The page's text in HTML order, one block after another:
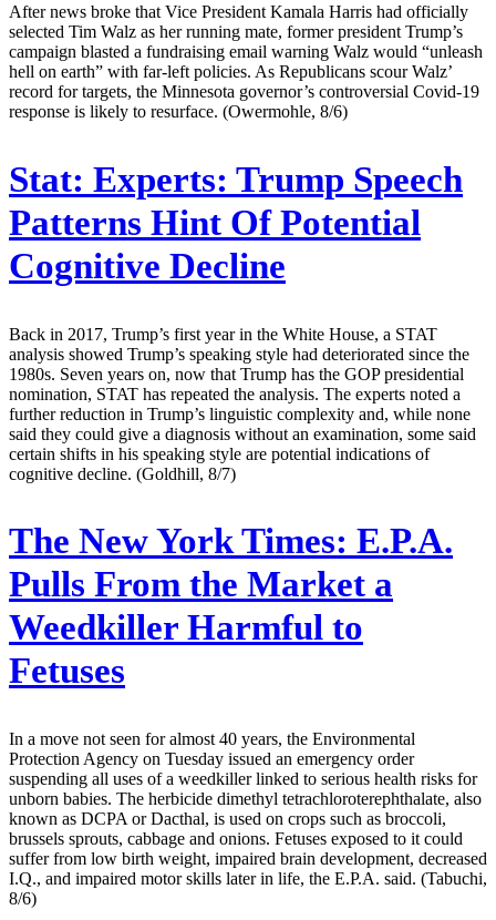
After news broke that Vice President Kamala Harris had officially
selected Tim Walz as her running mate, former president Trump’s
campaign blasted a fundraising email warning Walz would “unleash
hell on earth” with far-left policies. As Republicans scour Walz’
record for targets, the Minnesota governor’s controversial Covid-19
response is likely to resurface. (Owermohle, 8/6)
Stat: Experts: Trump Speech
Patterns Hint Of Potential
Cognitive Decline
Back in 2017, Trump’s first year in the White House, a STAT
analysis showed Trump’s speaking style had deteriorated since the
1980s. Seven years on, now that Trump has the GOP presidential
nomination, STAT has repeated the analysis. The experts noted a
further reduction in Trump’s linguistic complexity and, while none
said they could give a diagnosis without an examination, some said
certain shifts in his speaking style are potential indications of
cognitive decline. (Goldhill, 8/7)
The New York Times: E.P.A.
Pulls From the Market a
Weedkiller Harmful to
Fetuses
In a move not seen for almost 40 years, the Environmental
Protection Agency on Tuesday issued an emergency order
suspending all uses of a weedkiller linked to serious health risks for
unborn babies. The herbicide dimethyl tetrachloroterephthalate, also
known as DCPA or Dacthal, is used on crops such as broccoli,
brussels sprouts, cabbage and onions. Fetuses exposed to it could
suffer from low birth weight, impaired brain development, decreased
I.Q., and impaired motor skills later in life, the E.P.A. said. (Tabuchi,
8/6)